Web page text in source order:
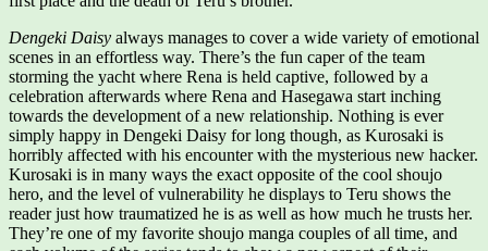
Dengeki Daisy always manages to cover a wide variety of emotional
scenes in an effortless way. There’s the fun caper of the team
storming the yacht where Rena is held captive, followed by a
celebration afterwards where Rena and Hasegawa start inching
towards the development of a new relationship. Nothing is ever
simply happy in Dengeki Daisy for long though, as Kurosaki is
horribly affected with his encounter with the mysterious new hacker.
Kurosaki is in many ways the exact opposite of the cool shoujo
hero, and the level of vulnerability he displays to Teru shows the
reader just how traumatized he is as well as how much he trusts her.
They’re one of my favorite shoujo manga couples of all time, and